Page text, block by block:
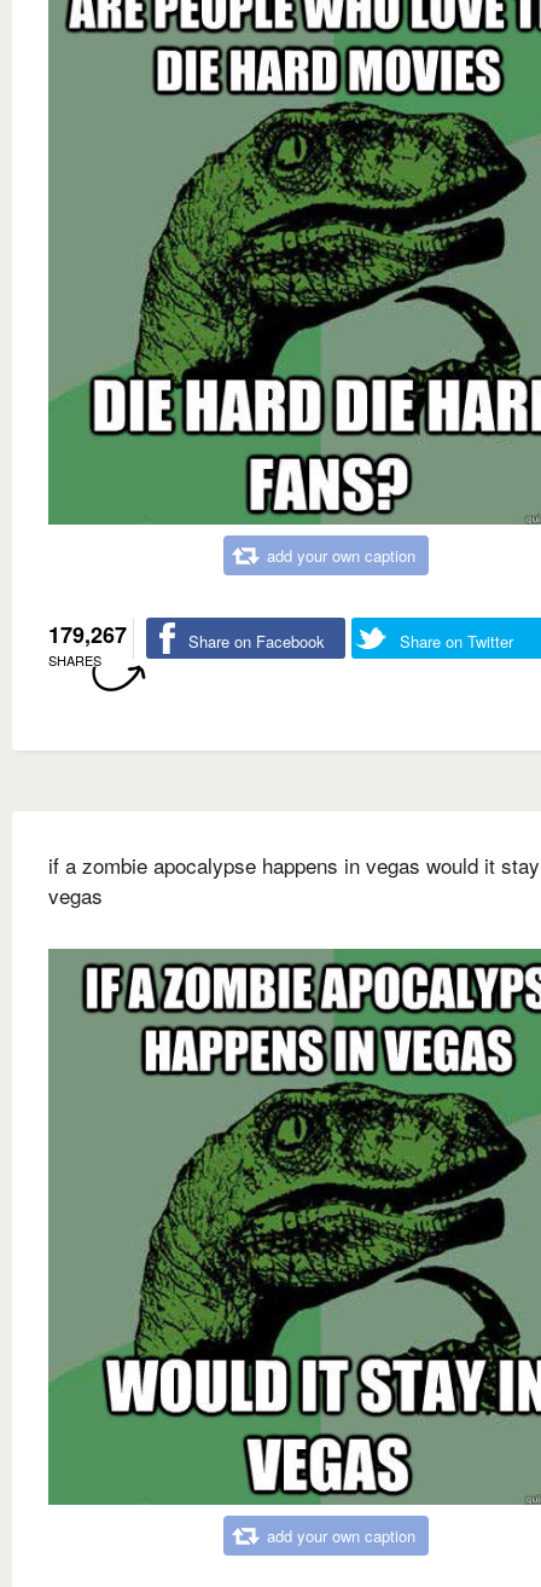
add your own caption
179,267
SHARES
Share on Facebook Share on Twitter
if a zombie apocalypse happens in vegas would it
vegas
add your own caption